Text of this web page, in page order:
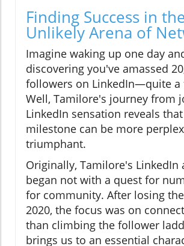
Finding Success in
Unlikely Arena of
Imagine waking up one day
discovering you've amassed
followers on LinkedIn—quite a
Well, Tamilore's journey from
LinkedIn sensation reveals
milestone can be more
triumphant.
Originally, Tamilore's LinkedIn
began not with a quest for
for community. After losing
2020, the focus was on
than climbing the follower
brings us to an essential